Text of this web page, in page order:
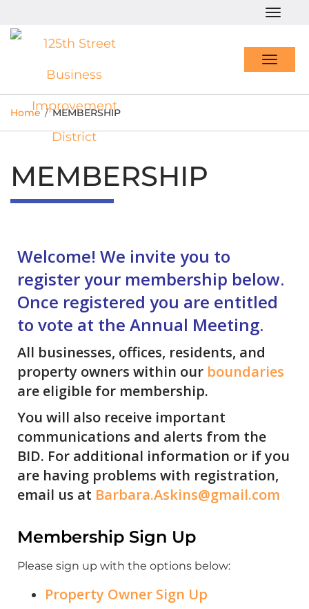
Home / MEMBERSHIP
MEMBERSHIP
Welcome! We invite you to
register your membership below.
Once registered you are entitled
to vote at the Annual Meeting.
All businesses, offices, residents, and
property owners within our boundaries
are eligible for membership.
You will also receive important
communications and alerts from the
BID. For additional information or if you
are having problems with registration,
email us at Barbara.Askins@gmail.com
Membership Sign Up
Please sign up with the options below:
Property Owner Sign Up